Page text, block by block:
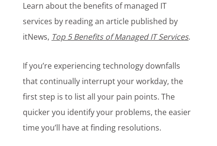
Learn about the benefits of managed IT
services by reading an article published by
itNews, Top 5 Benefits of Managed IT Services.
If you’re experiencing technology downfalls
that continually interrupt your workday, the
first step is to list all your pain points. The
quicker you identify your problems, the easier
time you’ll have at finding resolutions.